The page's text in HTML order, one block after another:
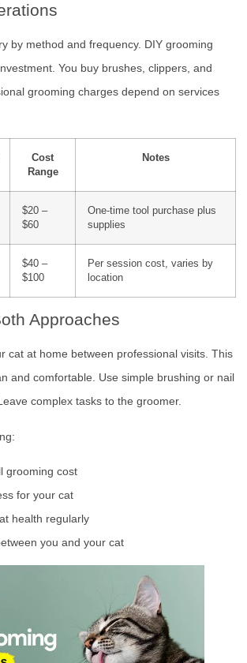
by method and frequency. DIY grooming
You buy brushes, clippers, and
grooming charges depend on services
Cost
Range
Notes
$20 –
$60
One-time tool purchase plus
supplies
$40 –
$100
Per session cost, varies by
location
Approaches
cat at home between professional visits. This
and comfortable. Use simple brushing or nail
complex tasks to the groomer.
grooming cost
for your cat
health regularly
you and your cat